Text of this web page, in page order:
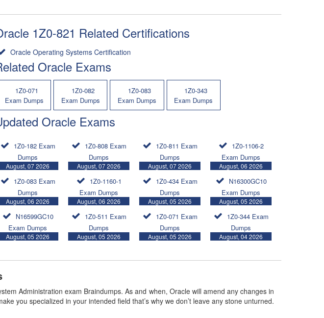
1Z0-821 Related Certifications
Oracle Operating Systems Certification
Oracle Exams
1Z0-071
Exam Dumps
1Z0-082
Exam Dumps
1Z0-083
Exam Dumps
1Z0-343
Exam Dumps
Oracle Exams
1Z0-182 Exam
Dumps
August, 07 2026
1Z0-808 Exam
Dumps
August, 07 2026
1Z0-811 Exam
Dumps
August, 07 2026
1Z0-1106-2
Exam Dumps
August, 06 2026
1Z0-083 Exam
Dumps
August, 06 2026
1Z0-1160-1
Exam Dumps
August, 06 2026
1Z0-434 Exam
Dumps
August, 05 2026
N16300GC10
Exam Dumps
August, 05 2026
N16599GC10
Exam Dumps
August, 05 2026
1Z0-511 Exam
Dumps
August, 05 2026
1Z0-071 Exam
Dumps
August, 05 2026
1Z0-344 Exam
Dumps
August, 04 2026
Administration exam Braindumps. As and when, Oracle will amend any changes in
you specialized in your intended field that’s why we don’t leave any stone unturned.